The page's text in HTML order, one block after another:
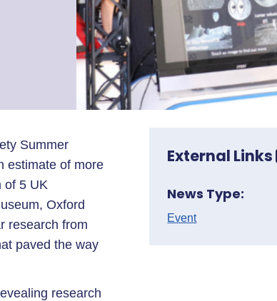
Summer
estimate of more
of 5 UK
Oxford
research from
paved the way
research
External Links
News Type:
Event